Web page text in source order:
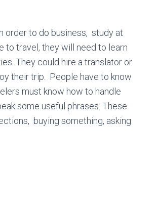
order to do business, study at
to travel, they will need to learn
They could hire a translator or
their trip. People have to know
must know how to handle
some useful phrases. These
buying something, asking